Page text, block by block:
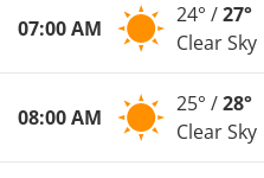
07:00 AM
24° /27°
Clear Sky
08:00 AM
25° /28°
Clear Sky